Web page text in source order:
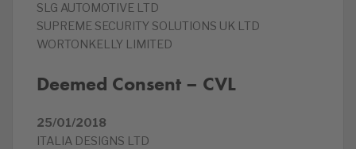
SLG AUTOMOTIVE LTD
SUPREME SECURITY SOLUTIONS UK LTD
WORTONKELLY LIMITED
Deemed Consent – CVL
25/01/2018
ITALIA DESIGNS LTD